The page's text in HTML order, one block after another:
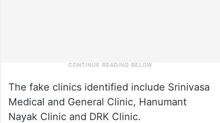
The fake clinics identified include Srinivasa
Medical and General Clinic, Hanumant
Nayak Clinic and DRK Clinic.